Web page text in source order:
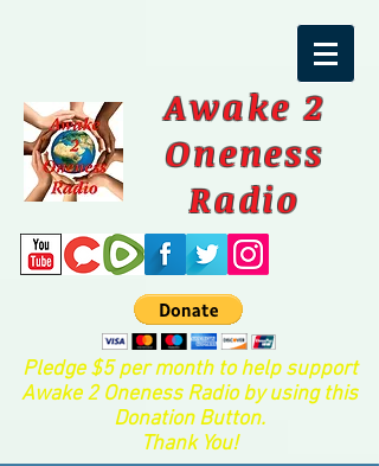
Awake 2
Oneness
Radio
Pledge $5 per month to help support
Awake 2 Oneness Radio by using this
Donation Button.
Thank You!